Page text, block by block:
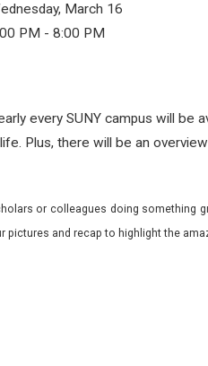
March 16
PM - 8:00 PM
every SUNY campus will be
Plus, there will be an
or colleagues doing something
pictures and recap to highlight the